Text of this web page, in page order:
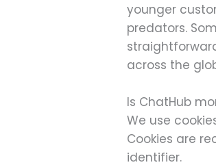
younger
predators.
across the
Is ChatHub
We use
Cookies are
identifier.